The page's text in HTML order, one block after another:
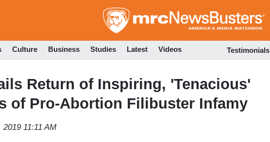
to
Culture Business Studies Latest Videos Testimonials
Return of Inspiring, 'Tenacious'
of Pro-Abortion Filibuster Infamy
11:11 AM